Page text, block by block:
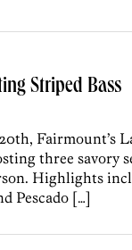
Striped Bass
Fairmount’s
three savory
Highlights
Pescado […]